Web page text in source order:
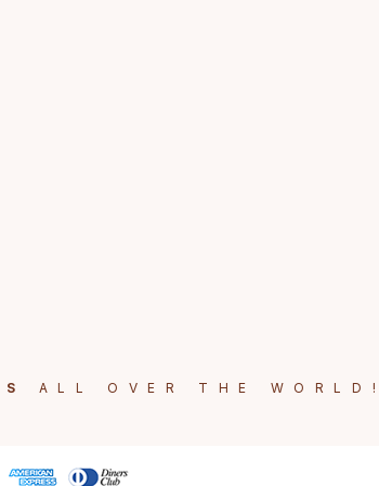
ALL OVER THE WORLD!